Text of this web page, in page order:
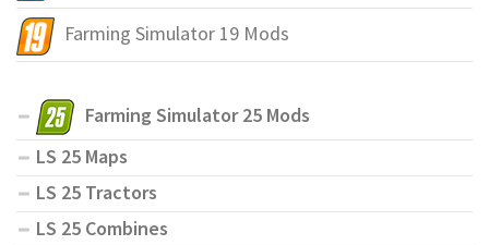
Farming Simulator 19 Mods
Farming Simulator 25 Mods
LS 25 Maps
LS 25 Tractors
LS 25 Combines